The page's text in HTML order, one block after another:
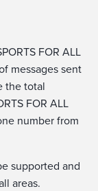
FOR ALL
messages sent
the total
FOR ALL
number from
supported and
areas.